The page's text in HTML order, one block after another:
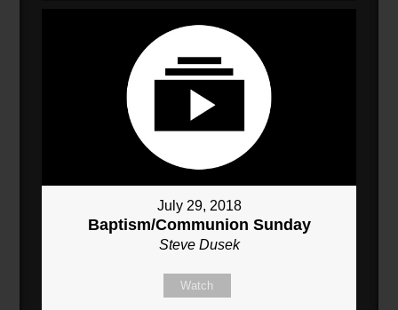
July 29, 2018
Baptism/Communion Sunday
Steve Dusek
Watch